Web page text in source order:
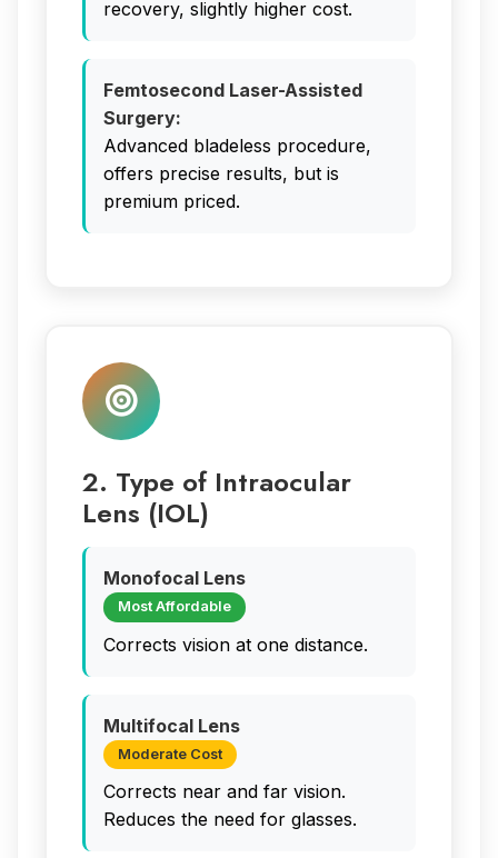
recovery, slightly higher cost.
Femtosecond Laser-Assisted
Surgery:
Advanced bladeless procedure,
offers precise results, but is
premium priced.
2. Type of Intraocular
Lens (IOL)
Monofocal Lens
Most Affordable
Corrects vision at one distance.
Multifocal Lens
Moderate Cost
Corrects near and far vision.
Reduces the need for glasses.